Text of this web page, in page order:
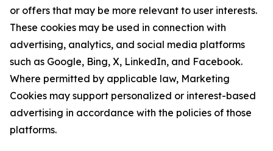
or offers that may be more relevant to user interests.
These cookies may be used in connection with
advertising, analytics, and social media platforms
such as Google, Bing, X, LinkedIn, and Facebook.
Where permitted by applicable law, Marketing
Cookies may support personalized or interest-based
advertising in accordance with the policies of those
platforms.